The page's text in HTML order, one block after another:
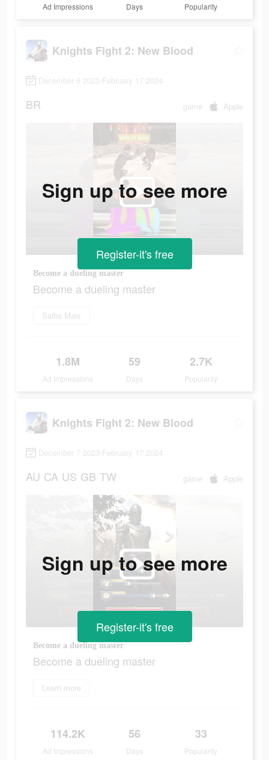
Ad Impressions Days Popularity
Knights Fight 2: New Blood
December 6 2023-February 17 2024
BR game Apple
Become a dueling master
Become a dueling master
Saiba Mais
1.8M
Ad Impressions
59
Days
2.7K
Popularity
Sign up to see more
Register-it's free
Knights Fight 2: New Blood
December 7 2023-February 17 2024
AU CA US GB TW game Apple
Become a dueling master
Become a dueling master
Learn more
114.2K
Ad Impressions
56
Days
33
Popularity
Sign up to see more
Register-it's free